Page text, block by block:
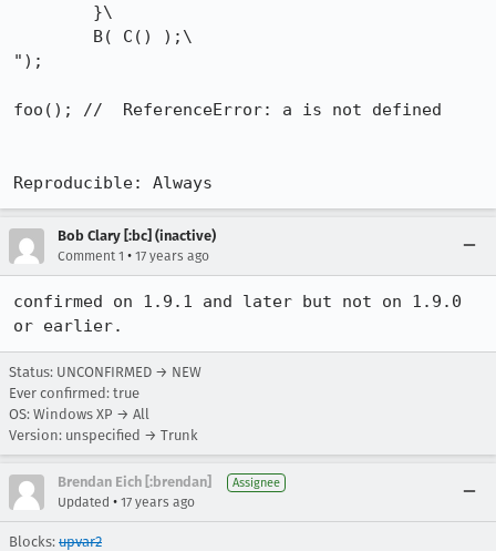
");
foo(); //  ReferenceError: a is not defined
Reproducible: Always
Bob Clary [:bc] (inactive)
Comment 1 • 17 years ago
confirmed on 1.9.1 and later but not on 1.9.0
or earlier.
Status: UNCONFIRMED → NEW
Ever confirmed: true
OS: Windows XP → All
Version: unspecified → Trunk
Brendan Eich [:brendan] Assignee
Updated • 17 years ago
Blocks: upvar2